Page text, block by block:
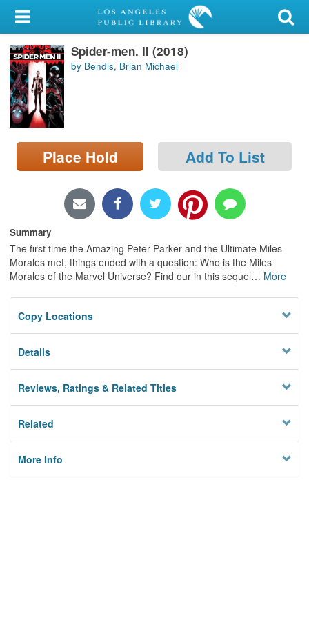
My Account
Library Card
Sign In
Search
Locations/Hours (external
page)
Spider-men. II (2018)
by Bendis, Brian Michael
Place Hold Add To List
Summary
The first time the Amazing Peter Parker and the Ultimate Miles
Morales met, things ended with a question: Who is the Miles
Morales of the Marvel Universe? Find our in this sequel… More
Copy Locations
Details
Reviews, Ratings & Related Titles
Related
More Info